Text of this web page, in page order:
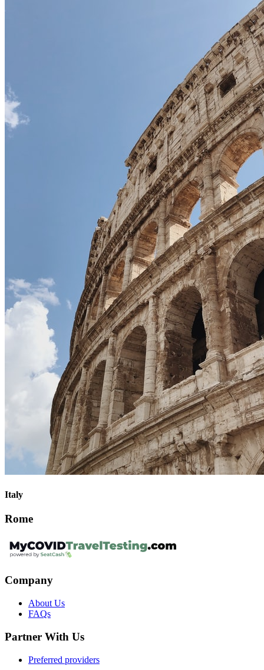
Italy
Rome
Company
About Us
FAQs
Partner With Us
Preferred providers